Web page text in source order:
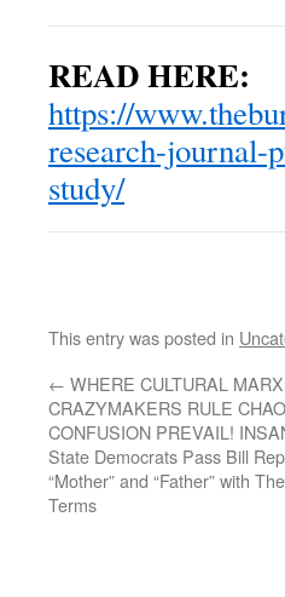
READ HERE:
https://
research-journal-
study/
This entry was posted in
← WHERE CULTURAL
CRAZYMAKERS RULE
CONFUSION PREVAIL!
State Democrats Pass Bill
“Mother” and “Father” with
Terms